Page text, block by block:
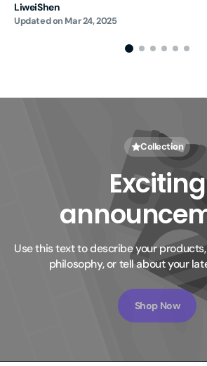
LiweiShen
Updated on Mar 24, 2025
Collection
Exciting
Use this text to describe your
philosophy, or tell about your
Shop Now